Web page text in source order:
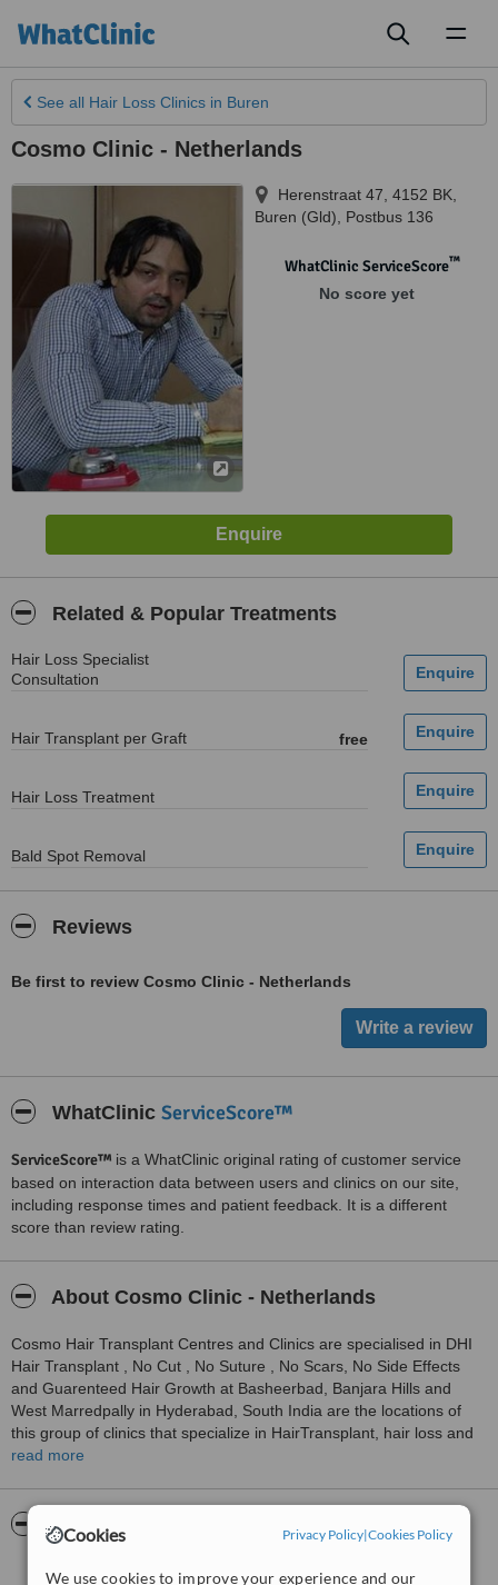
Cookies Privacy Policy|Cookies Policy
We use cookies to improve your experience and our
See all Hair Loss Clinics in Buren
Cosmo Clinic - Netherlands
Herenstraat 47, 4152 BK
Buren (Gld)
Postbus 136
WhatClinic ServiceScore™
No score yet
Related & Popular Treatments
Hair Loss Specialist
Consultation
Hair Transplant per Graft free
Hair Loss Treatment
Bald Spot Removal
Reviews
Be first to review Cosmo Clinic - Netherlands
WhatClinic ServiceScore™
ServiceScore™ is a WhatClinic original rating of customer service
based on interaction data between users and clinics on our site,
including response times and patient feedback. It is a different
score than review rating.
About Cosmo Clinic - Netherlands
Cosmo Hair Transplant Centres and Clinics are specialised in DHI
Hair Transplant , No Cut , No Suture , No Scars, No Side Effects
and Guarenteed Hair Growth at Basheerbad, Banjara Hills and
West Marredpally in Hyderabad, South India are the locations of
this group of clinics that specialize in HairTransplant, hair loss and
Colour Improvement,Pimples and Scars,aesthetic treatments to
USA, Kenya, Korea and India. The clinics use FDA approved
technology, techniques and products for the safety of patients and
read more
Pictures